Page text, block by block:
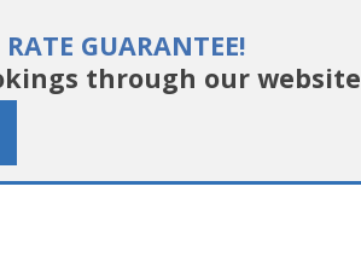
RATE GUARANTEE!
through our website